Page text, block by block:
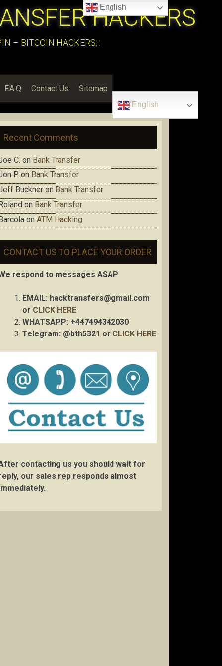
HACKERS
– BITCOIN HACKERS:::
F.A.Q Contact Us Sitemap
English
Recent Comments
C. on Bank Transfer
P. on Bank Transfer
Buckner on Bank Transfer
on Bank Transfer
on ATM Hacking
CONTACT US TO PLACE YOUR ORDER
respond to messages ASAP
EMAIL: hacktransfers@gmail.com
or CLICK HERE
WHATSAPP: +447494342030
Telegram: @bth5321 or CLICK HERE
contacting us you should wait for
our sales rep responds almost
English